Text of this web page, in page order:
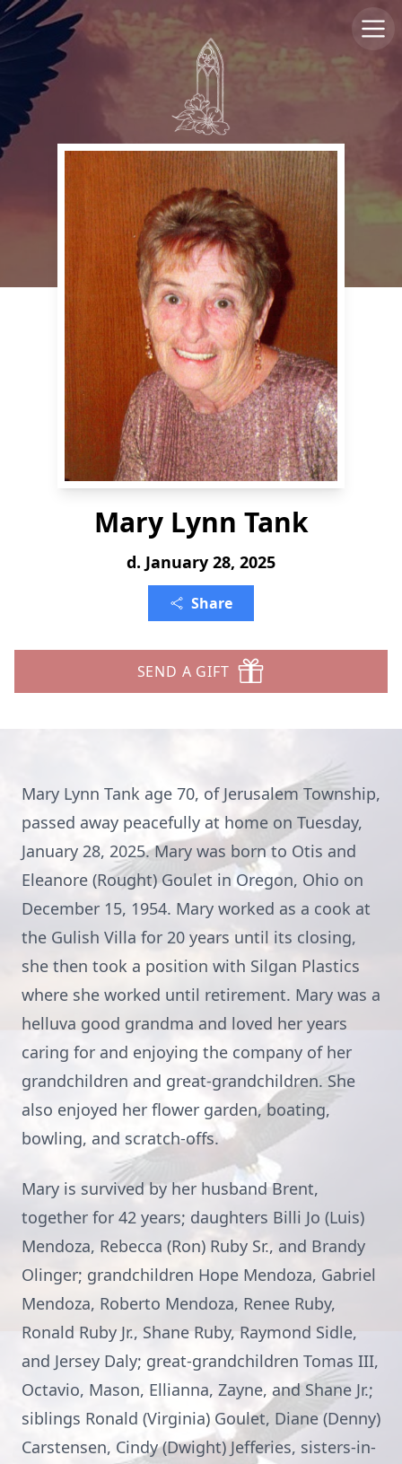
Mary Lynn Tank
d. January 28, 2025
Share
SEND A GIFT
Mary Lynn Tank age 70, of Jerusalem Township,
passed away peacefully at home on Tuesday,
January 28, 2025. Mary was born to Otis and
Eleanore (Rought) Goulet in Oregon, Ohio on
December 15, 1954. Mary worked as a cook at
the Gulish Villa for 20 years until its closing,
she then took a position with Silgan Plastics
where she worked until retirement. Mary was a
helluva good grandma and loved her years
caring for and enjoying the company of her
grandchildren and great-grandchildren. She
also enjoyed her flower garden, boating,
bowling, and scratch-offs.
Mary is survived by her husband Brent,
together for 42 years; daughters Billi Jo (Luis)
Mendoza, Rebecca (Ron) Ruby Sr., and Brandy
Olinger; grandchildren Hope Mendoza, Gabriel
Mendoza, Roberto Mendoza, Renee Ruby,
Ronald Ruby Jr., Shane Ruby, Raymond Sidle,
and Jersey Daly; great-grandchildren Tomas III,
Octavio, Mason, Ellianna, Zayne, and Shane Jr.;
siblings Ronald (Virginia) Goulet, Diane (Denny)
Carstensen, Cindy (Dwight) Jefferies, sisters-in-